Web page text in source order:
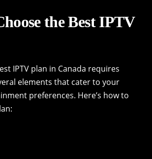
the Best IPTV
IPTV plan in Canada requires
elements that cater to your
preferences. Here’s how to